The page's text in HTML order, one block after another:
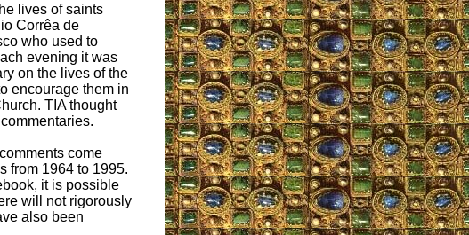
lives of saints
Corrêa de
who used to
evening it was
on the lives of the
encourage them in
TIA thought
come
from 1964 to 1995.
it is possible
will not rigorously
also been